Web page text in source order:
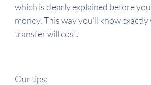
which is clearly explained before
money. This way you'll know
transfer will cost.
Our tips: